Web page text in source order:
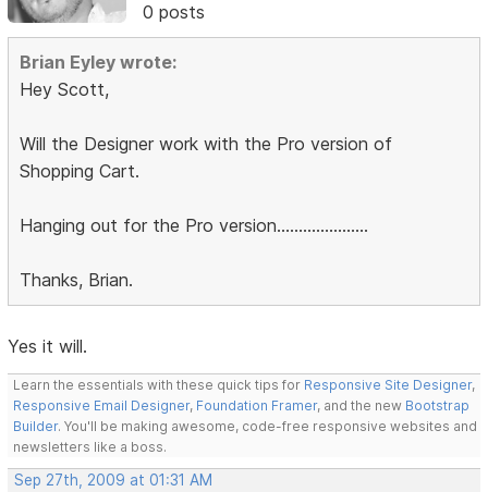
0 posts
Brian Eyley wrote:
Hey Scott,
Will the Designer work with the Pro version of
Shopping Cart.
Hanging out for the Pro version.....................
Thanks, Brian.
Yes it will.
Learn the essentials with these quick tips for Responsive Site Designer,
Responsive Email Designer, Foundation Framer, and the new Bootstrap
Builder. You'll be making awesome, code-free responsive websites and
newsletters like a boss.
Sep 27th, 2009 at 01:31 AM